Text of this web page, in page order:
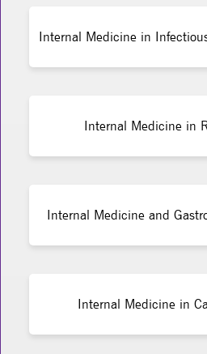
Internal Medicine in
Internal Medicine in
Internal Medicine and
Internal Medicine in